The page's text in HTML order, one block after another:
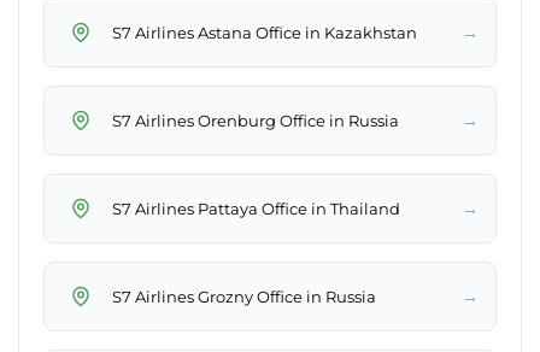
S7 Airlines Astana Office in Kazakhstan →
S7 Airlines Orenburg Office in Russia →
S7 Airlines Pattaya Office in Thailand →
S7 Airlines Grozny Office in Russia →